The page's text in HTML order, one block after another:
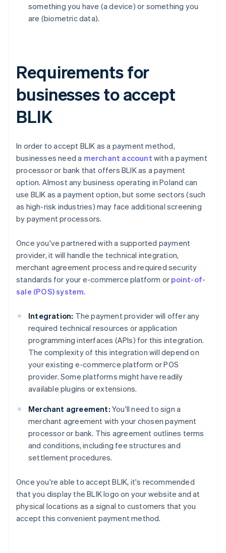
something you have (a device) or something you
are (biometric data).
Requirements for
businesses to accept
BLIK
In order to accept BLIK as a payment method,
businesses need a merchant account with a payment
processor or bank that offers BLIK as a payment
option. Almost any business operating in Poland can
use BLIK as a payment option, but some sectors (such
as high-risk industries) may face additional screening
by payment processors.
Once you've partnered with a supported payment
provider, it will handle the technical integration,
merchant agreement process and required security
standards for your e-commerce platform or point-of-
sale (POS) system.
Integration: The payment provider will offer any
required technical resources or application
programming interfaces (APIs) for this integration.
The complexity of this integration will depend on
your existing e-commerce platform or POS
provider. Some platforms might have readily
available plugins or extensions.
Merchant agreement: You'll need to sign a
merchant agreement with your chosen payment
processor or bank. This agreement outlines terms
and conditions, including fee structures and
settlement procedures.
Once you're able to accept BLIK, it's recommended
that you display the BLIK logo on your website and at
physical locations as a signal to customers that you
accept this convenient payment method.